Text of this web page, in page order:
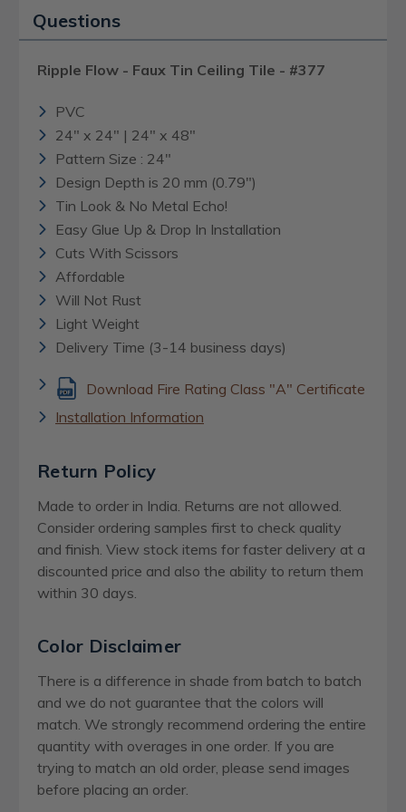
Questions
Ripple Flow - Faux Tin Ceiling Tile - #377
PVC
24" x 24" | 24" x 48"
Pattern Size : 24"
Design Depth is 20 mm (0.79")
Tin Look & No Metal Echo!
Easy Glue Up & Drop In Installation
Cuts With Scissors
Affordable
Will Not Rust
Light Weight
Delivery Time (3-14 business days)
Download Fire Rating Class "A" Certificate
Installation Information
Return Policy
Made to order in India. Returns are not allowed.
Consider ordering samples first to check quality
and finish. View stock items for faster delivery at a
discounted price and also the ability to return them
within 30 days.
Color Disclaimer
There is a difference in shade from batch to batch
and we do not guarantee that the colors will
match. We strongly recommend ordering the entire
quantity with overages in one order. If you are
trying to match an old order, please send images
before placing an order.